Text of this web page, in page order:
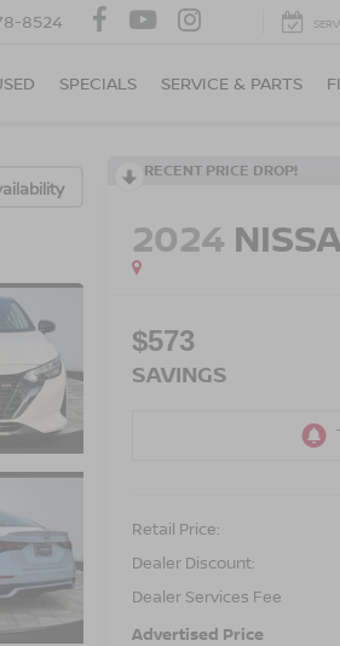
8524
SPECIALS SERVICE & PARTS
RECENT PRICE DROP!
2024
$573
SAVINGS
Retail Price:
Dealer Discount:
Dealer Services Fee
Advertised Price